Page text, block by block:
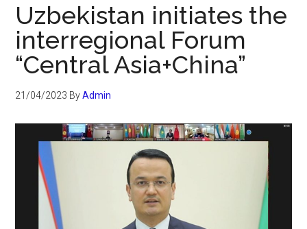
Uzbekistan initiates the
interregional Forum
“Central Asia+China”
21/04/2023 ByAdmin